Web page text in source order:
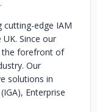
cutting-edge IAM
Since our
the forefront of
Our
solutions in
Enterprise